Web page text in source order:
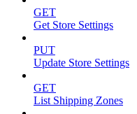
GET
Get Store Settings
PUT
Update Store Settings
GET
List Shipping Zones